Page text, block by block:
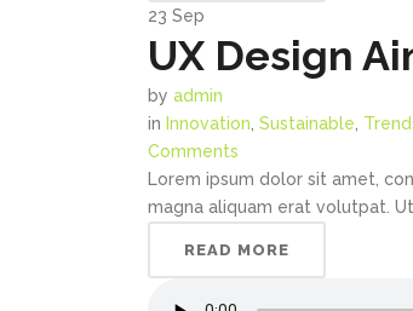
23 Sep
UX Design
by admin
in Innovation Sustainable
Comments
Lorem ipsum dolor sit amet,
magna aliquam erat volutpat.
READ MORE